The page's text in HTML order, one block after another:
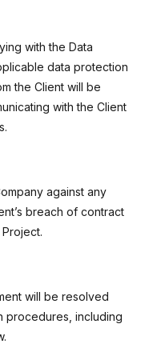
with the Data
data protection
the Client will be
with the Client
against any
breach of contract
will be resolved
procedures, including